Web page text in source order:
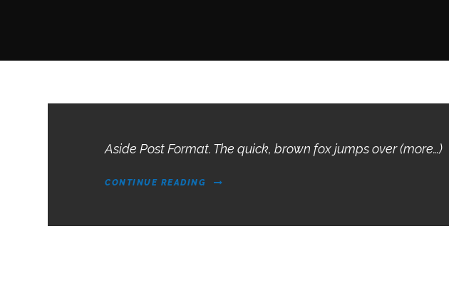
Aside Post Format. The quick, brown fox jumps over (more…)
CONTINUE READING